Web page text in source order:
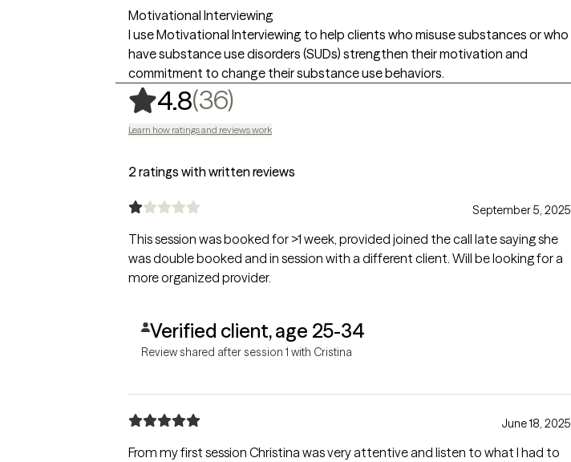
Motivational Interviewing
I use Motivational Interviewing to help clients who misuse substances or who
have substance use disorders (SUDs) strengthen their motivation and
commitment to change their substance use behaviors.
4.8(36),
Learn how ratings and reviews work
2 ratings with written reviews
September 5, 2025
This session was booked for >1 week, provided joined the call late saying she
was double booked and in session with a different client. Will be looking for a
more organized provider.
Verified client, age 25-34
Review shared after session 1 with Cristina
June 18, 2025
From my first session Christina was very attentive and listen to what I had to